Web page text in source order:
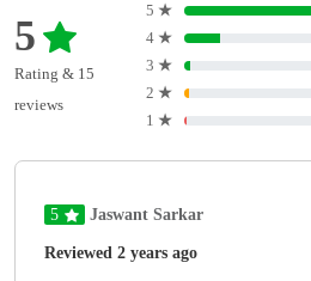
5
Rating & 15
reviews
5 ★
4 ★
3 ★
2 ★
1 ★
5 Jaswant Sarkar
Reviewed 2 years ago